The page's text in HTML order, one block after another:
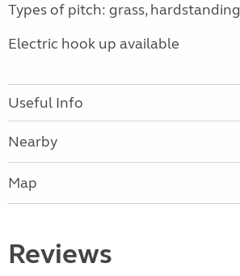
Types of pitch: grass, hardstanding
Electric hook up available
Useful Info
Nearby
Map
Reviews